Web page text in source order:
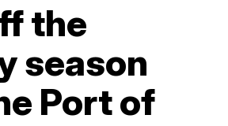
the
season
Port of